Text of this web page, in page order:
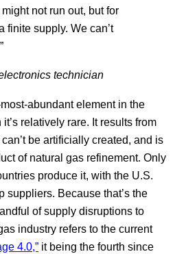
not run out, but for
finite supply. We can’t
technician
abundant element in the
relatively rare. It results from
be artificially created, and is
of natural gas refinement. Only
produce it, with the U.S.
suppliers. Because that’s the
of supply disruptions to
industry refers to the current
4.0,” it being the fourth since